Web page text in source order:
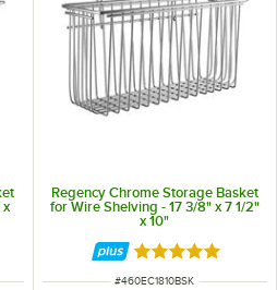
x
5 stars
Regency Chrome Storage Basket
for Wire Shelving - 17 3/8" x 7 1/2"
x 10"
Rated 4.9 out of
ITEM NUMBER
#460EC1810BSK